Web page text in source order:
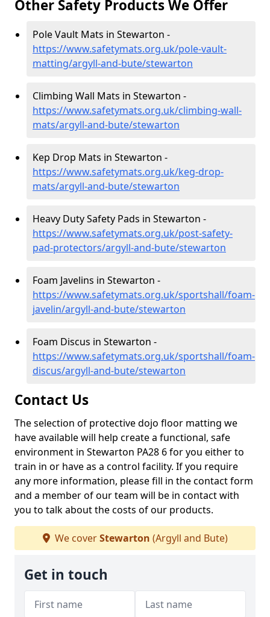
Other Safety Products We Offer
Pole Vault Mats in Stewarton -
https://www.safetymats.org.uk/pole-vault-
matting/argyll-and-bute/stewarton
Climbing Wall Mats in Stewarton -
https://www.safetymats.org.uk/climbing-wall-
mats/argyll-and-bute/stewarton
Kep Drop Mats in Stewarton -
https://www.safetymats.org.uk/keg-drop-
mats/argyll-and-bute/stewarton
Heavy Duty Safety Pads in Stewarton -
https://www.safetymats.org.uk/post-safety-
pad-protectors/argyll-and-bute/stewarton
Foam Javelins in Stewarton -
https://www.safetymats.org.uk/sportshall/foam-
javelin/argyll-and-bute/stewarton
Foam Discus in Stewarton -
https://www.safetymats.org.uk/sportshall/foam-
discus/argyll-and-bute/stewarton
Contact Us
The selection of protective dojo floor matting we
have available will help create a functional, safe
environment in Stewarton PA28 6 for you either to
train in or have as a control facility. If you require
any more information, please fill in the contact form
and a member of our team will be in contact with
you to talk about the costs of our products.
We coverStewarton (Argyll and Bute)
Get in touch